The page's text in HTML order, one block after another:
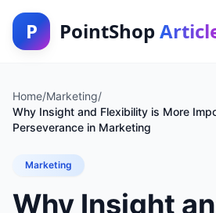
P PointShop
Home/Marketing/
Why Insight and Flexibility is More
Perseverance in Marketing
Marketing
Why Insight